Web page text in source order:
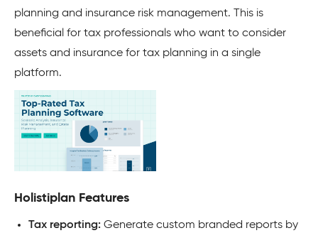
planning and insurance risk management. This is
beneficial for tax professionals who want to consider
assets and insurance for tax planning in a single
platform.
Holistiplan Features
Tax reporting: Generate custom branded reports by